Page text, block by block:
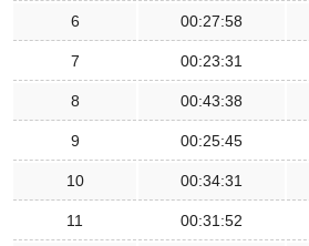
6 00:27:58
7 00:23:31
8 00:43:38
9 00:25:45
10 00:34:31
11 00:31:52